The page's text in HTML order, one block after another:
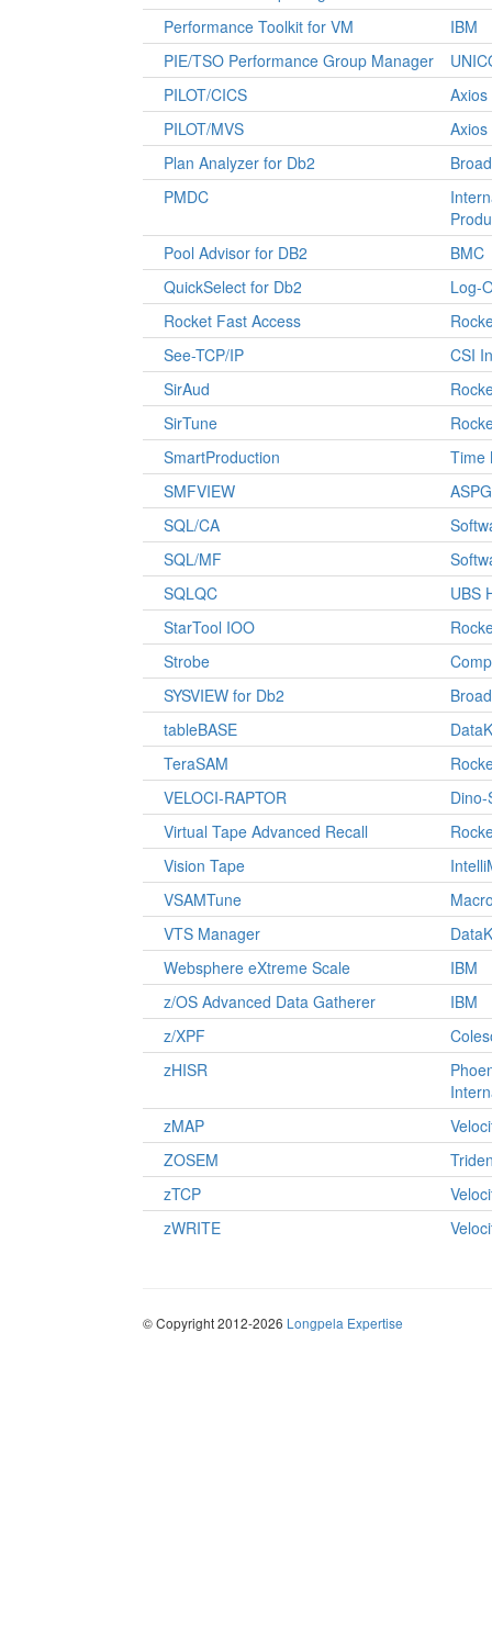
Performance Toolkit for VM
IBM
PIE/TSO Performance Group Manager
PILOT/CICS
PILOT/MVS
Plan Analyzer for Db2
PMDC
Pool Advisor for DB2
BMC
QuickSelect for Db2
Log-
Rocket Fast Access
See-TCP/IP
CSI
SirAud
SirTune
SmartProduction
Time
SMFVIEW
ASPG
SQL/CA
SQL/MF
SQLQC
UBS
StarTool IOO
Strobe
SYSVIEW for Db2
tableBASE
TeraSAM
VELOCI-RAPTOR
Virtual Tape Advanced Recall
Vision Tape
VSAMTune
VTS Manager
Websphere eXtreme Scale
IBM
z/OS Advanced Data Gatherer
IBM
z/XPF
zHISR
zMAP
ZOSEM
zTCP
zWRITE
© Copyright 2012-2026 Longpela Expertise